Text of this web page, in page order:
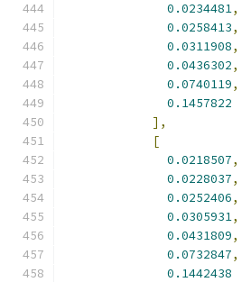
0.0234481,
0.0258413,
0.0311908,
0.0436302,
0.0740119,
0.1457822
],
[
0.0218507,
0.0228037,
0.0252406,
0.0305931,
0.0431809,
0.0732847,
0.1442438